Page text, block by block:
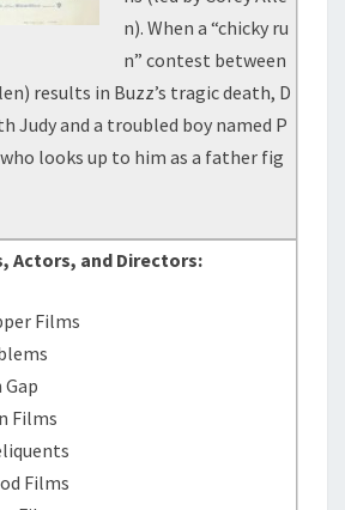
n). When a “chicky ru
n” contest between
results in Buzz’s tragic death, D
Judy and a troubled boy named P
looks up to him as a father fig
Actors, and Directors:
Films
Films
Films